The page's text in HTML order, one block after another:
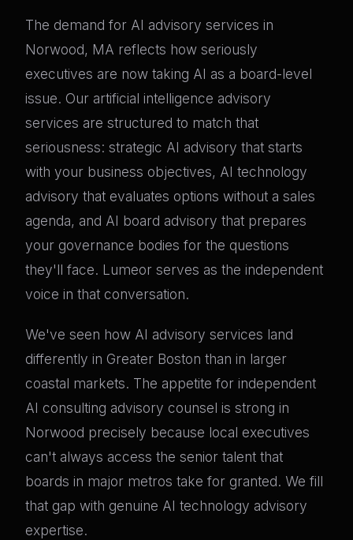
The demand for AI advisory services in
Norwood, MA reflects how seriously
executives are now taking AI as a board-level
issue. Our artificial intelligence advisory
services are structured to match that
seriousness: strategic AI advisory that starts
with your business objectives, AI technology
advisory that evaluates options without a sales
agenda, and AI board advisory that prepares
your governance bodies for the questions
they'll face. Lumeor serves as the independent
voice in that conversation.
We've seen how AI advisory services land
differently in Greater Boston than in larger
coastal markets. The appetite for independent
AI consulting advisory counsel is strong in
Norwood precisely because local executives
can't always access the senior talent that
boards in major metros take for granted. We fill
that gap with genuine AI technology advisory
expertise.